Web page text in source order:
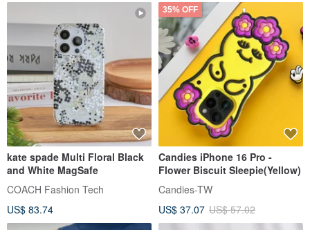
kate spade Multi Floral Black
and White MagSafe
COACH Fashion Tech
US$ 83.74
35% OFF
Candies iPhone 16 Pro -
Flower Biscuit Sleepie(Yellow)
Candies-TW
US$ 37.07 US$ 57.02